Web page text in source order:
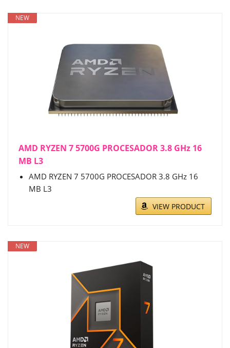
NEW
AMD RYZEN 7 5700G PROCESADOR 3.8 GHz 16
MB L3
AMD RYZEN 7 5700G PROCESADOR 3.8 GHz 16
MB L3
VIEW PRODUCT
NEW